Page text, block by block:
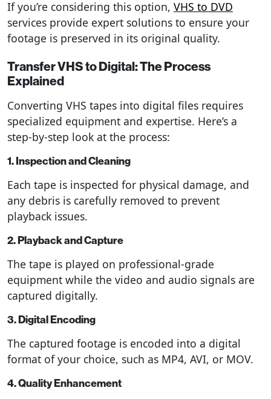
If you’re considering this option, VHS to DVD
services provide expert solutions to ensure your
footage is preserved in its original quality.
Transfer VHS to Digital: The Process
Explained
Converting VHS tapes into digital files requires
specialized equipment and expertise. Here’s a
step-by-step look at the process:
1. Inspection and Cleaning
Each tape is inspected for physical damage, and
any debris is carefully removed to prevent
playback issues.
2. Playback and Capture
The tape is played on professional-grade
equipment while the video and audio signals are
captured digitally.
3. Digital Encoding
The captured footage is encoded into a digital
format of your choice, such as MP4, AVI, or MOV.
4. Quality Enhancement